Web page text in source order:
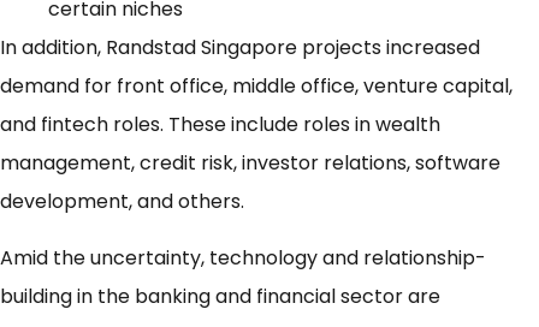
certain niches
In addition, Randstad Singapore projects increased
demand for front office, middle office, venture capital,
and fintech roles. These include roles in wealth
management, credit risk, investor relations, software
development, and others.
Amid the uncertainty, technology and relationship-
building in the banking and financial sector are